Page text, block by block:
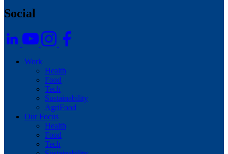
Social
FooterWork
Health
Food
Tech
Sustainability
AgriFood
Our Focus
Health
Food
Tech